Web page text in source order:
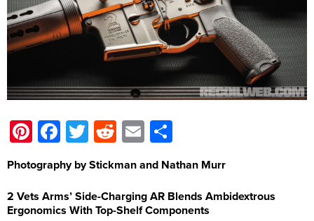
Pinterest
Facebook
TwitterRedditEmail
Photography by Stickman and Nathan Murr
2 Vets Arms’ Side-Charging AR Blends Ambidextrous
Ergonomics With Top-Shelf Components